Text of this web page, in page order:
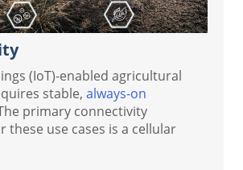
(IoT)-enabled agricultural
stable, always-on
primary connectivity
these use cases is a cellular